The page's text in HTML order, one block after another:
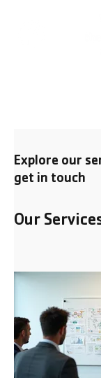
Explore our
get in touch
Our